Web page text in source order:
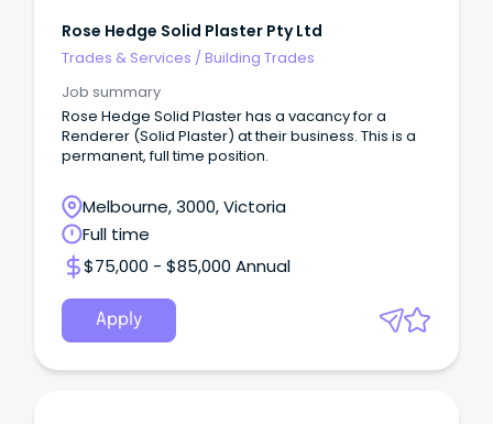
Rose Hedge Solid Plaster Pty Ltd
Trades & Services /Building Trades
Job summary
Rose Hedge Solid Plaster has a vacancy for a
Renderer (Solid Plaster) at their business. This is a
permanent, full time position.
Melbourne, 3000, Victoria
Full time
$75,000 - $85,000 Annual
Apply